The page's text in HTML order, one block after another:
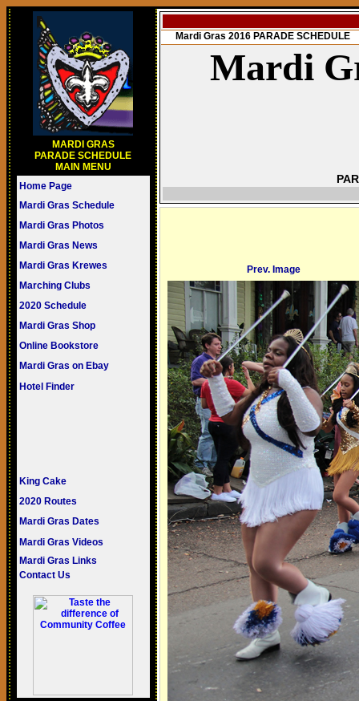
MARDI GRAS
PARADE SCHEDULE
MAIN MENU
Home Page
Mardi Gras Schedule
Mardi Gras Photos
Mardi Gras News
Mardi Gras Krewes
Marching Clubs
2020 Schedule
Mardi Gras Shop
Online Bookstore
Mardi Gras on Ebay
Hotel Finder
King Cake
2020 Routes
Mardi Gras Dates
Mardi Gras Videos
Mardi Gras Links
Contact Us
Mardi Gras 2016 PARADE SCHEDULE
Mardi
Prev. Image